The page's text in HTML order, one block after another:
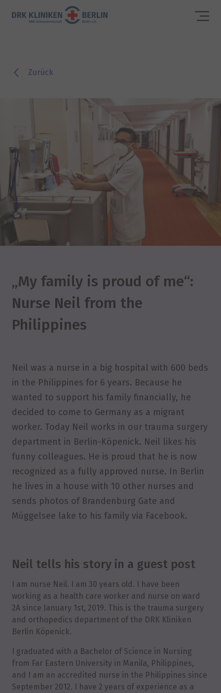
Zurück
„My family is proud of me“:
Nurse Neil from the
Philippines
Neil was a nurse in a big hospital with 600 beds
in the Philippines for 6 years. Because he
wanted to support his family financially, he
decided to come to Germany as a migrant
worker. Today Neil works in our trauma surgery
department in Berlin-Köpenick. Neil likes his
funny colleagues. He is proud that he is now
recognized as a fully approved nurse. In Berlin
he lives in a house with 10 other nurses and
sends photos of Brandenburg Gate and
Müggelsee lake to his family via Facebook.
Neil tells his story in a guest post
I am nurse Neil. I am 30 years old. I have been
working as a health care worker and nurse on ward
2A since January 1st, 2019. This is the trauma surgery
and orthopedics department of the DRK Kliniken
Berlin Köpenick.
I graduated with a Bachelor of Science in Nursing
from Far Eastern University in Manila, Philippines,
and I am an accredited nurse in the Philippines since
September 2012. I have 2 years of experience as a